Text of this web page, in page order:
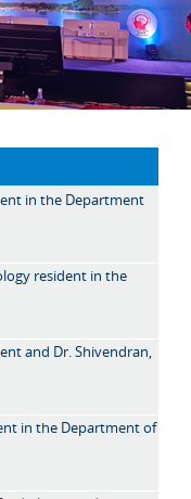
in the Department
resident in the
and Dr. Shivendran,
in the Department of